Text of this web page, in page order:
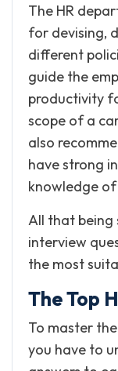
The HR
for devising,
different
guide the
productivity
scope of a
also
have strong
knowledge of
All that being
interview
the most
The Top
To master
you have to